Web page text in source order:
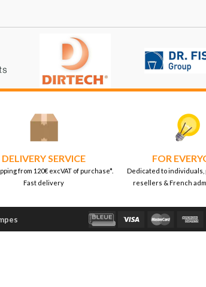
DELIVERY SERVICE
from 120€ excVAT of purchase*.
Fast delivery
FOR
Dedicated to individuals,
resellers & French